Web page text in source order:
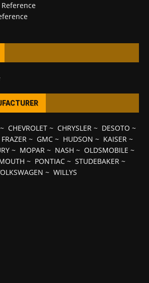
CHEVROLET~ CHRYSLER~ DESOTO ~
FRAZER~ GMC~ HUDSON ~ KAISER~
~ MOPAR ~ NASH ~ OLDSMOBILE ~
~ PONTIAC ~ STUDEBAKER ~
~ WILLYS